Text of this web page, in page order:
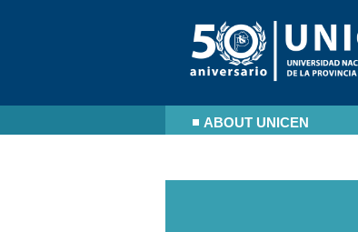
ABOUT UNICEN